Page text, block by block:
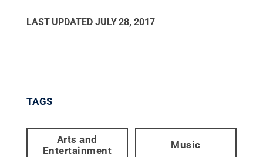
LAST UPDATED JULY 28, 2017
TAGS
Arts and
Entertainment
Music